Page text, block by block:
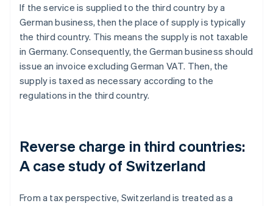
If the service is supplied to the third country by a
German business, then the place of supply is typically
the third country. This means the supply is not taxable
in Germany. Consequently, the German business should
issue an invoice excluding German VAT. Then, the
supply is taxed as necessary according to the
regulations in the third country.
Reverse charge in third countries:
A case study of Switzerland
From a tax perspective, Switzerland is treated as a